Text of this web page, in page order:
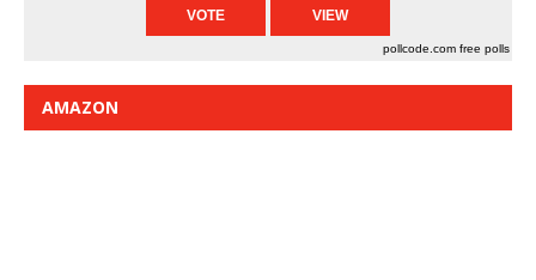
pollcode.com free polls
AMAZON